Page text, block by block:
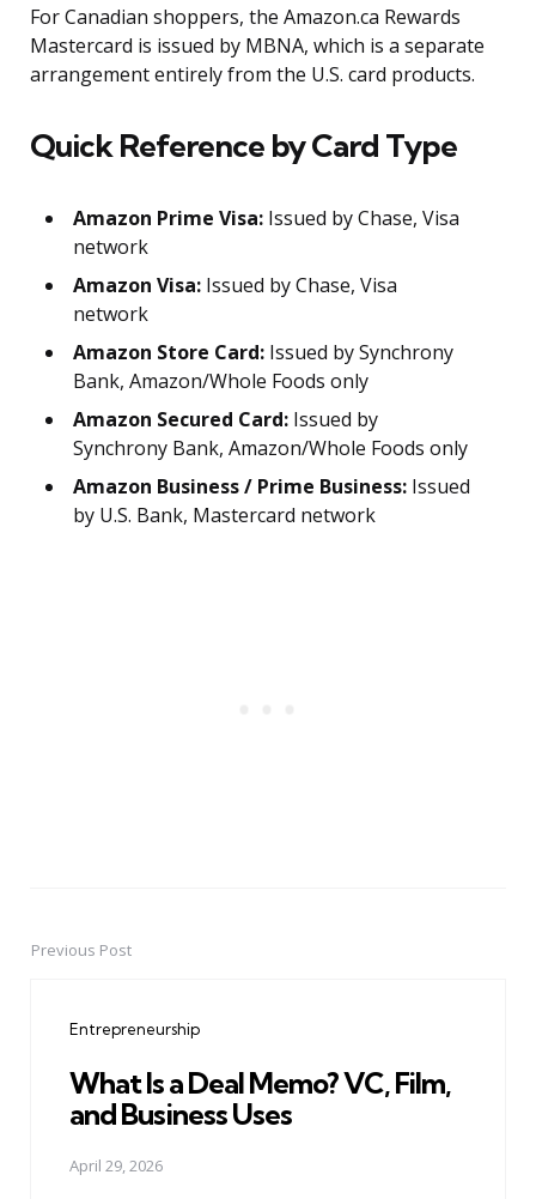
For Canadian shoppers, the Amazon.ca Rewards
Mastercard is issued by MBNA, which is a separate
arrangement entirely from the U.S. card products.
Quick Reference by Card Type
Amazon Prime Visa: Issued by Chase, Visa
network
Amazon Visa: Issued by Chase, Visa
network
Amazon Store Card: Issued by Synchrony
Bank, Amazon/Whole Foods only
Amazon Secured Card: Issued by
Synchrony Bank, Amazon/Whole Foods only
Amazon Business / Prime Business: Issued
by U.S. Bank, Mastercard network
PostPrevious Post
Entrepreneurship
What Is a Deal Memo? VC, Film,
and Business Uses
April 29, 2026